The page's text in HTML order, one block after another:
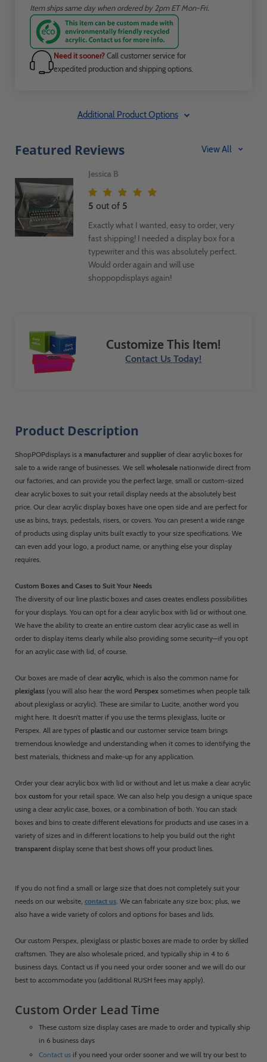
Item ships same day when ordered by 2pm ET Mon-Fri.
Need it sooner?Call customer service for
expedited production and shipping options.
Additional Product Options
Featured Reviews View All
Jessica B
5 out of 5
Exactly what I wanted, easy to order, very
fast shipping! I needed a display box for a
typewriter and this was absolutely perfect.
Would order again and will use
shoppopdisplays again!
Customize This Item!
Contact Us Today!
Product Description
ShopPOPdisplays is a manufacturer and supplier of clear acrylic boxes for
sale to a wide range of businesses. We sell wholesale nationwide direct from
our factories, and can provide you the perfect large, small or custom-sized
clear acrylic boxes to suit your retail display needs at the absolutely best
price. Our clear acrylic display boxes have one open side and are perfect for
use as bins, trays, pedestals, risers, or covers. You can present a wide range
of products using display units built exactly to your size specifications. We
can even add your logo, a product name, or anything else your display
requires.
Custom Boxes and Cases to Suit Your Needs
The diversity of our line plastic boxes and cases creates endless possibilities
for your displays. You can opt for a clear acrylic box with lid or without one.
We have the ability to create an entire custom clear acrylic case as well in
order to display items clearly while also providing some security—if you opt
for an acrylic case with lid, of course.
Our boxes are made of clear acrylic , which is also the common name for
plexiglass (you will also hear the word Perspex sometimes when people talk
about plexiglass or acrylic). These are similar to Lucite, another word you
might here. It doesn’t matter if you use the terms plexiglass, lucite or
Perspex. All are types of plastic and our customer service team brings
tremendous knowledge and understanding when it comes to identifying the
best materials, thickness and make-up for any application.
Order your clear acrylic box with lid or without and let us make a clear acrylic
box custom for your retail space. We can also help you design a unique space
using a clear acrylic case, boxes, or a combination of both. You can stack
boxes and bins to create different elevations for products and use cases in a
variety of sizes and in different locations to help you build out the right
transparent display scene that best shows off your product lines.
If you do not find a small or large size that does not completely suit your
needs on our website, contact us . We can fabricate any size box; plus, we
also have a wide variety of colors and options for bases and lids.
Our custom Perspex, plexiglass or plastic boxes are made to order by skilled
craftsmen. They are also wholesale priced, and typically ship in 4 to 6
business days. Contact us if you need your order sooner and we will do our
best to accommodate you (additional RUSH fees may apply).
Custom Order Lead Time
These custom size display cases are made to order and typically ship
in 6 business days
Contact us if you need your order sooner and we will try our best to